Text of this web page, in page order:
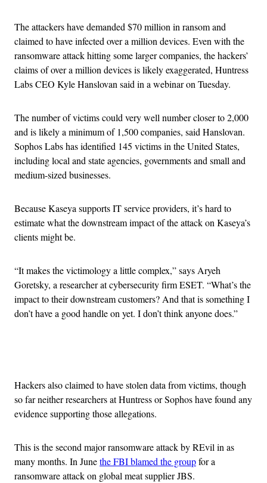
The attackers have demanded $70 million in ransom and
claimed to have infected over a million devices. Even with the
ransomware attack hitting some larger companies, the hackers’
claims of over a million devices is likely exaggerated, Huntress
Labs CEO Kyle Hanslovan said in a webinar on Tuesday.
The number of victims could very well number closer to 2,000
and is likely a minimum of 1,500 companies, said Hanslovan.
Sophos Labs has identified 145 victims in the United States,
including local and state agencies, governments and small and
medium-sized businesses.
Because Kaseya supports IT service providers, it’s hard to
estimate what the downstream impact of the attack on Kaseya’s
clients might be.
“It makes the victimology a little complex,” says Aryeh
Goretsky, a researcher at cybersecurity firm ESET. “What’s the
impact to their downstream customers? And that is something I
don’t have a good handle on yet. I don’t think anyone does.”
Hackers also claimed to have stolen data from victims, though
so far neither researchers at Huntress or Sophos have found any
evidence supporting those allegations.
This is the second major ransomware attack by REvil in as
many months. In Junethe FBI blamed the groupfor a
ransomware attack on global meat supplier JBS.